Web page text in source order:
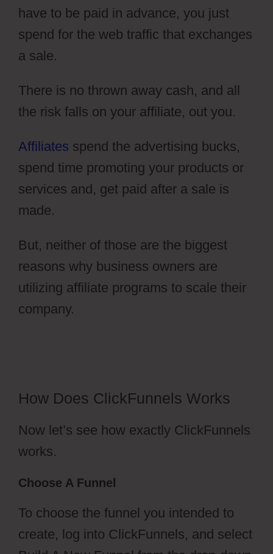
have to be paid in advance, you just
spend for the web traffic that exchanges
a sale.
There is no thrown away cash, and all
the risk falls on your affiliate, out you.
Affiliates spend the advertising bucks,
spend time promoting your products or
services and, get paid after a sale is
made.
But, neither of those are the biggest
reasons why business owners are
utilizing affiliate programs to scale their
company.
How Does ClickFunnels Works
Now let’s see how exactly ClickFunnels
works.
Choose A Funnel
To choose the funnel you intended to
create, log into ClickFunnels, and select